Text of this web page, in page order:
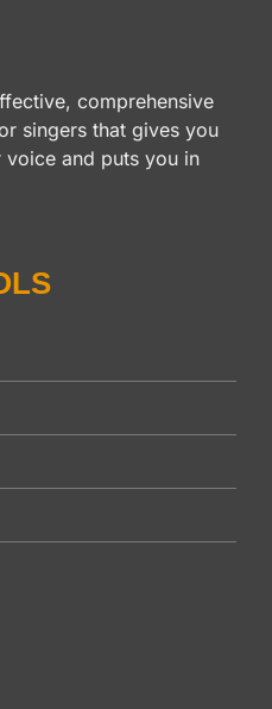
comprehensive
singers that gives you
and puts you in